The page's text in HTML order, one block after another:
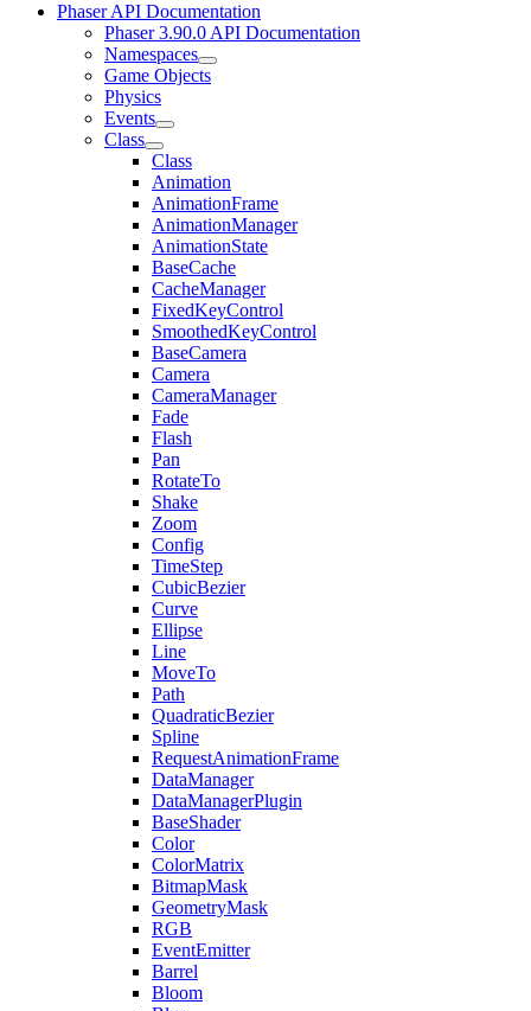
Phaser API Documentation
Phaser 3.90.0 API Documentation
Namespaces
Game Objects
Physics
Events
Class
Class
Animation
AnimationFrame
AnimationManager
AnimationState
BaseCache
CacheManager
FixedKeyControl
SmoothedKeyControl
BaseCamera
Camera
CameraManager
Fade
Flash
Pan
RotateTo
Shake
Zoom
Config
TimeStep
CubicBezier
Curve
Ellipse
Line
MoveTo
Path
QuadraticBezier
Spline
RequestAnimationFrame
DataManager
DataManagerPlugin
BaseShader
Color
ColorMatrix
BitmapMask
GeometryMask
RGB
EventEmitter
Barrel
Bloom